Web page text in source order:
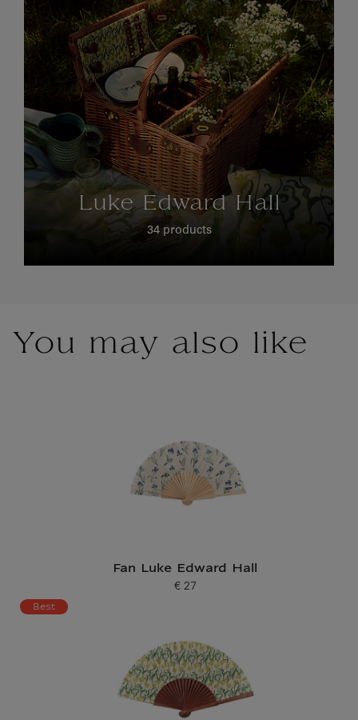
You may also like
Fan Luke Edward Hall
Current price
€ 27
Best
Luke Edward Hall
34 products